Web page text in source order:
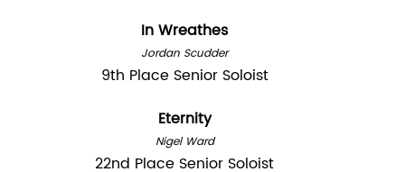
In Wreathes
Jordan Scudder
9th Place Senior Soloist
Eternity
Nigel Ward
22nd Place Senior Soloist